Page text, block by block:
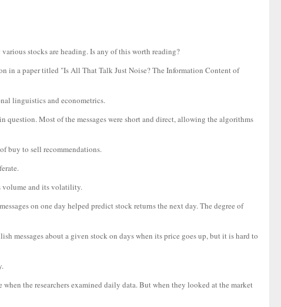
stocks are heading. Is any of this worth reading?
in a paper titled "Is All That Talk Just Noise? The Information Content of
linguistics and econometrics.
Most of the messages were short and direct, allowing the algorithms
buy to sell recommendations.
volume and its volatility.
on one day helped predict stock returns the next day. The degree of
messages about a given stock on days when its price goes up, but it is hard to
the researchers examined daily data. But when they looked at the market